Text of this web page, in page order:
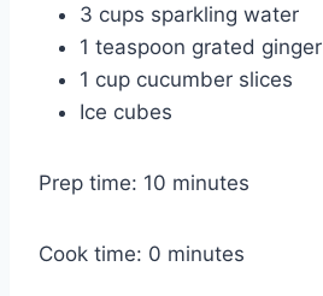
3 cups sparkling water
1 teaspoon grated ginger
1 cup cucumber slices
Ice cubes
Prep time: 10 minutes
Cook time: 0 minutes